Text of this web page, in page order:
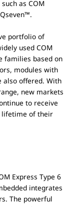
as COM
portfolio of
used COM
families based on
modules with
also offered. With
new markets
to receive
lifetime of their
Express Type 6
integrates
The powerful